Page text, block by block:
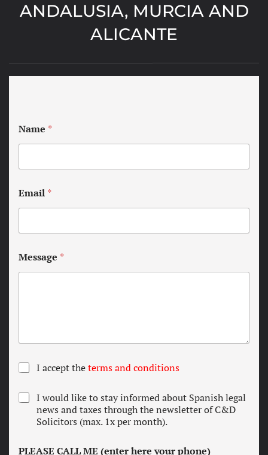
ANDALUSIA, MURCIA AND
ALICANTE
Name *
Email *
Message *
T
r
m
d
I accept theterms and conditions
N
I would like to stay informed about Spanish legal
news and taxes through the newsletter of C&D
Solicitors (max. 1x per month).
PLEASE CALL ME (enter here your phone)